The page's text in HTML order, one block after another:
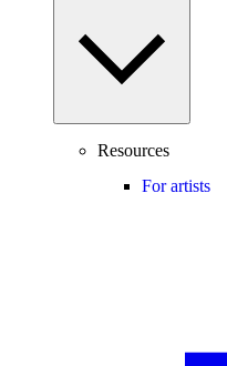
Resources
For artists